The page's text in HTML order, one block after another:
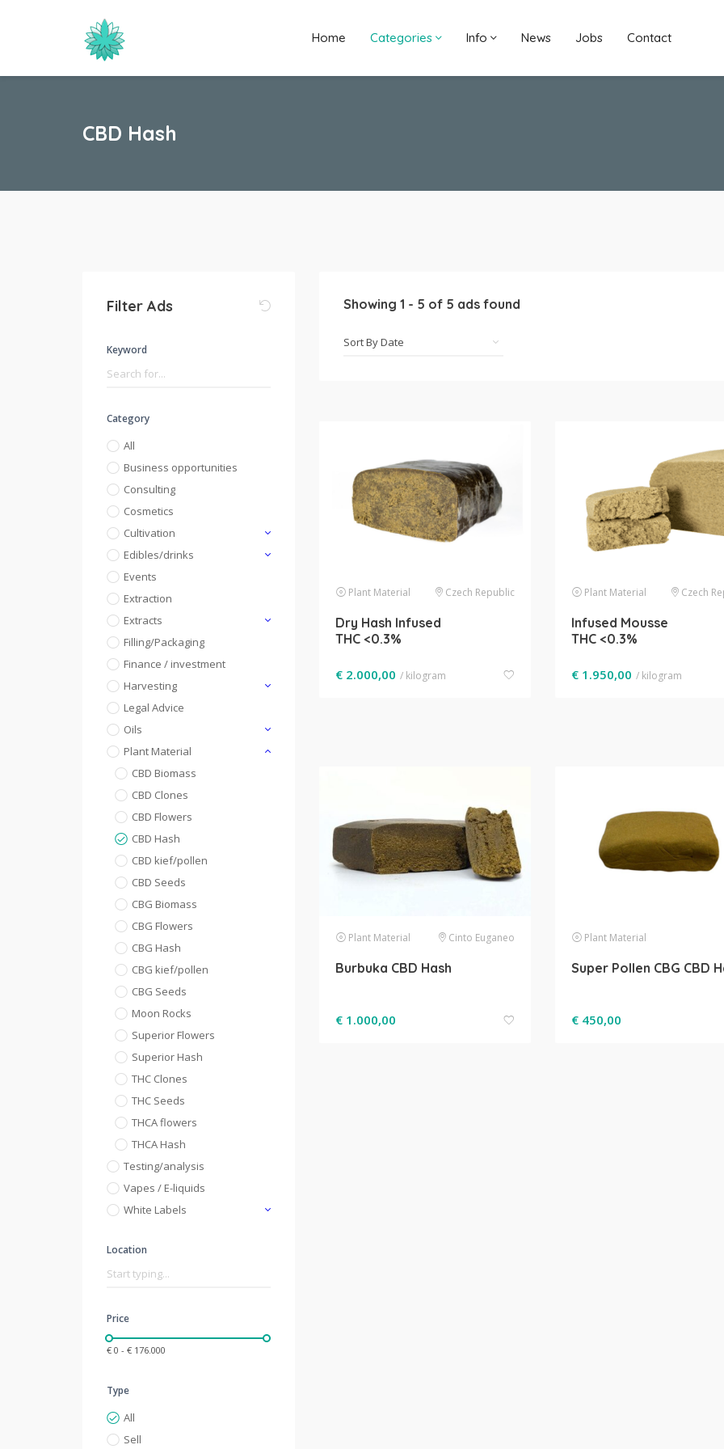
Home Categories Info News Jobs Contact
CBD Hash
Filter Ads
Keyword
Category
All
Business opportunities
Consulting
Cosmetics
Cultivation
Edibles/drinks
Events
Extraction
Extracts
Filling/Packaging
Finance / investment
Harvesting
Legal Advice
Oils
Plant Material
CBD Biomass
CBD Clones
CBD Flowers
CBD Hash
CBD kief/pollen
CBD Seeds
CBG Biomass
CBG Flowers
CBG Hash
CBG kief/pollen
CBG Seeds
Moon Rocks
Superior Flowers
Superior Hash
THC Clones
THC Seeds
THCA flowers
THCA Hash
Testing/analysis
Vapes / E-liquids
White Labels
Location
Price
€ 0 - € 176.000
Type
All
Sell
Showing 1 - 5 of 5 ads found
Plant Material Czech Republic
Dry Hash Infused
THC <0.3%
€ 2.000,00 / kilogram
Plant Material Czech
Infused Mousse
THC <0.3%
€ 1.950,00 / kilogram
Plant Material Cinto Euganeo
Burbuka CBD Hash
€ 1.000,00
Plant Material
Super Pollen CBG CBD
€ 450,00